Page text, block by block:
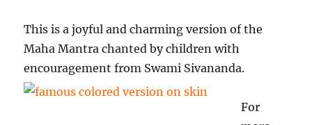
This is a joyful and charming version of the
Maha Mantra chanted by children with
encouragement from Swami Sivananda.
For